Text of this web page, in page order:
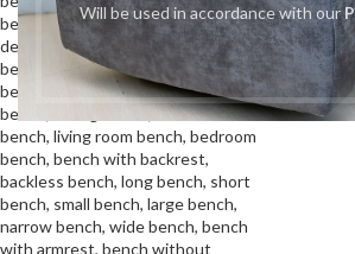
Will be used in accordance with our